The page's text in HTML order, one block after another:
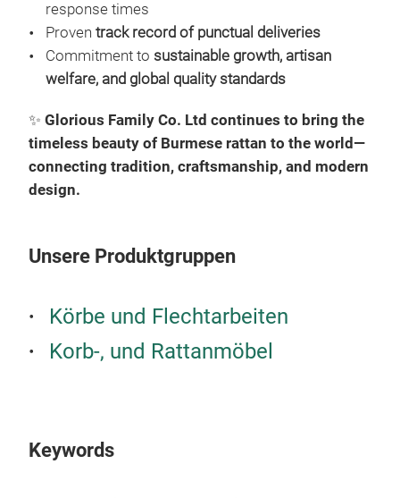
response times
Proven track record of punctual deliveries
Commitment to sustainable growth, artisan
welfare, and global quality standards
✨ Glorious Family Co. Ltd continues to bring the
timeless beauty of Burmese rattan to the world—
connecting tradition, craftsmanship, and modern
design.
Unsere Produktgruppen
Körbe und Flechtarbeiten
Korb-, und Rattanmöbel
Keywords